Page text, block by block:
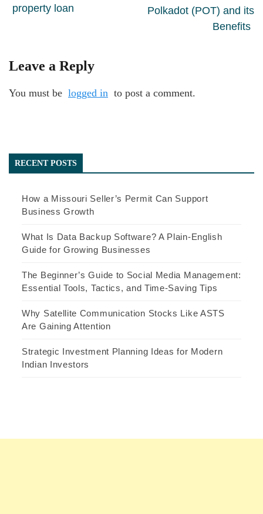
property loan
Polkadot (POT) and its
Benefits
Leave a Reply
You must be logged in to post a comment.
RECENT POSTS
How a Missouri Seller’s Permit Can Support
Business Growth
What Is Data Backup Software? A Plain-English
Guide for Growing Businesses
The Beginner’s Guide to Social Media Management:
Essential Tools, Tactics, and Time-Saving Tips
Why Satellite Communication Stocks Like ASTS
Are Gaining Attention
Strategic Investment Planning Ideas for Modern
Indian Investors